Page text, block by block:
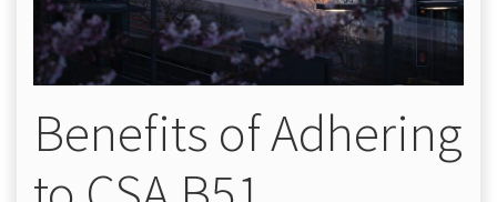
Benefits of Adhering